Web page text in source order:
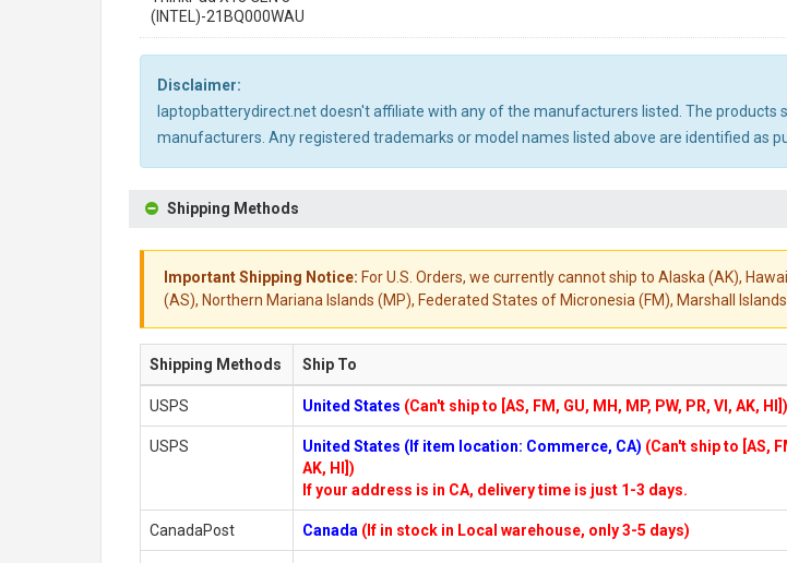
(INTEL)-21BQ000WAU
Disclaimer:
laptopbatterydirect.net doesn't affiliate with any of the manufacturers listed. The products
manufacturers. Any registered trademarks or model names listed above are identified as
Shipping Methods
Important Shipping Notice: For U.S. Orders, we currently cannot ship to Alaska (AK),
(AS), Northern Mariana Islands (MP), Federated States of Micronesia (FM), Marshall Islands
Shipping Methods Ship To
USPS United States (Can't ship to [AS, FM, GU, MH, MP, PW, PR, VI, AK, HI])
USPS United States (If item location: Commerce, CA) (Can't ship to [AS,
AK, HI])
If your address is in CA, delivery time is just 1-3 days.
CanadaPost Canada (If in stock in Local warehouse, only 3-5 days)